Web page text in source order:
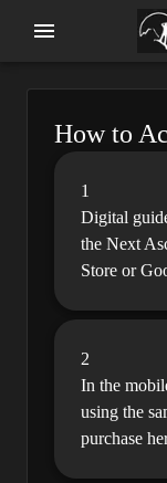
How to
1
Digital
the Next
Store or
2
In the
using the
purchase